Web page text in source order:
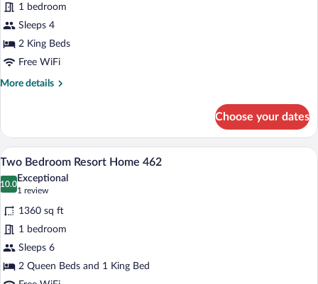
for
Two
Bedroom
Resort
329B
1 bedroom
Sleeps 4
2 King Beds
Free WiFi
More details
More
Bedroom
Resort
Home
329B
Choose your dates
View
photos
for
Two
Bedroom
Resort
Home
A bedroom with a large bed, two
7
Two Bedroom Resort Home 462
10.0
10.0 out of 10
Exceptional
1 review
(1
review)
1360 sq ft
1 bedroom
Sleeps 6
2 Queen Beds and 1 King Bed